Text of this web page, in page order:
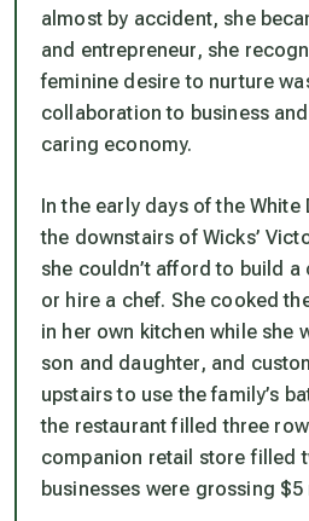
almost by accident, she
and entrepreneur, she
feminine desire to nurture
collaboration to business
caring economy.
In the early days of the
the downstairs of Wicks’
she couldn’t afford to build
or hire a chef. She cooked
in her own kitchen while she
son and daughter, and
upstairs to use the family’s
the restaurant filled three
companion retail store filled
businesses were grossing